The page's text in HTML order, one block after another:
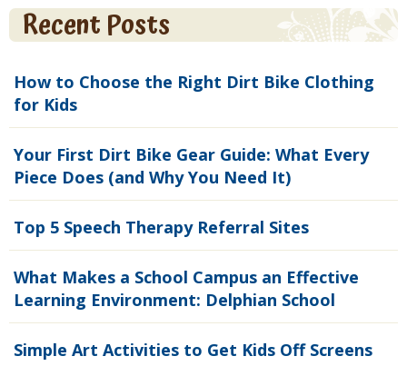
Recent Posts
How to Choose the Right Dirt Bike Clothing
for Kids
Your First Dirt Bike Gear Guide: What Every
Piece Does (and Why You Need It)
Top 5 Speech Therapy Referral Sites
What Makes a School Campus an Effective
Learning Environment: Delphian School
Simple Art Activities to Get Kids Off Screens